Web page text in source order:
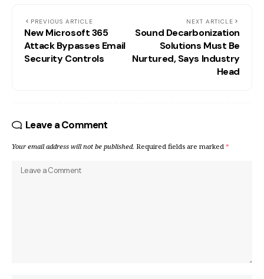
PREVIOUS ARTICLE
New Microsoft 365
Attack Bypasses Email
Security Controls
NEXT ARTICLE
Sound Decarbonization
Solutions Must Be
Nurtured, Says Industry
Head
Leave a Comment
Your email address will not be published. Required fields are marked *